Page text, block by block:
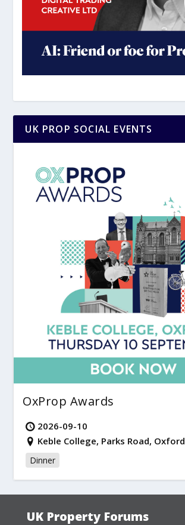
UK PROP SOCIAL EVENTS
OxProp Awards
2026-09-10
Keble College, Parks Road, Oxford
Dinner
UK Property Forums